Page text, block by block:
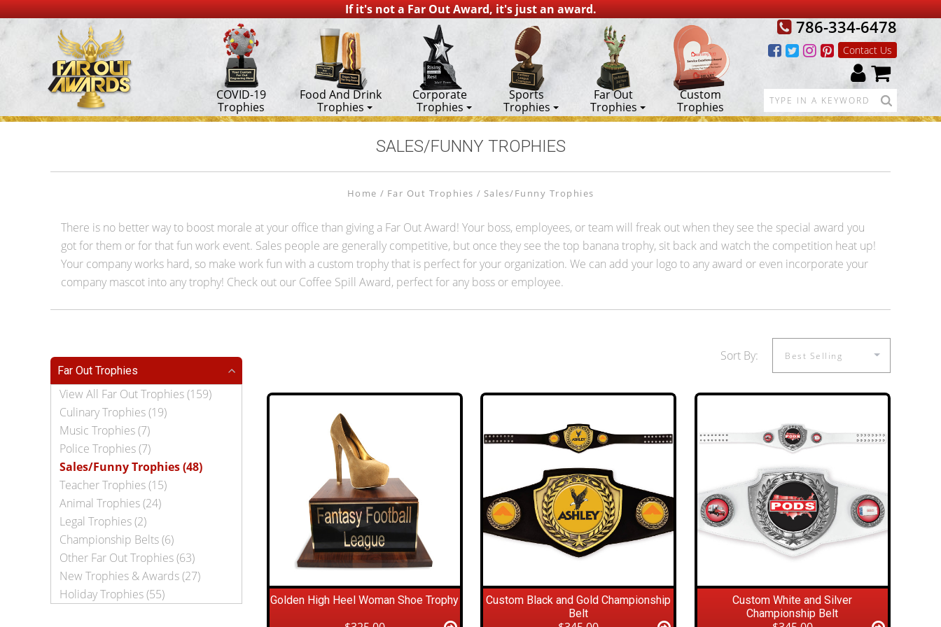
If it's not a Far Out Award, it's just an award.
786-334-6478
Contact Us
COVID-19
Trophies
Food And Drink
Trophies
Corporate
Trophies
Sports
Trophies
Far Out
Trophies
Custom
Trophies
SALES/FUNNY TROPHIES
Home Far Out Trophies Sales/Funny Trophies
There is no better way to boost morale at your office than giving a Far Out Award! Your boss, employees, or team will freak out when they see the special award you
got for them or for that fun work event. Sales people are generally competitive, but once they see the top banana trophy, sit back and watch the competition heat up!
Your company works hard, so make work fun with a custom trophy that is perfect for your organization. We can add your logo to any award or even incorporate your
company mascot into any trophy! Check out our Coffee Spill Award, perfect for any boss or employee.
Far Out Trophies
View All Far Out Trophies (159)
Culinary Trophies (19)
Music Trophies (7)
Police Trophies (7)
Sales/Funny Trophies (48)
Teacher Trophies (15)
Animal Trophies (24)
Legal Trophies (2)
Championship Belts (6)
Other Far Out Trophies (63)
New Trophies & Awards (27)
Holiday Trophies (55)
Sort By:
Golden High Heel Woman Shoe Trophy
Custom Black and Gold Championship
Belt
Custom White and Silver
Championship Belt